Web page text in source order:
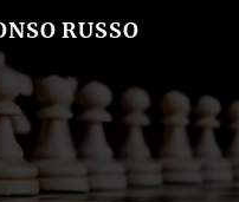
RUSSO